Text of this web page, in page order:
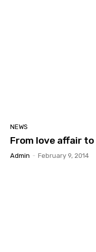
NEWS
From love affair
Admin - February 9, 2014